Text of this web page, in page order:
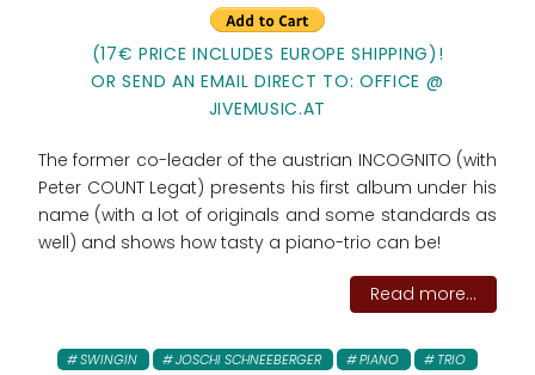
(17€ PRICE INCLUDES EUROPE SHIPPING)!
OR SEND AN EMAIL DIRECT TO: OFFICE @
JIVEMUSIC.AT
The former co-leader of the austrian INCOGNITO (with
Peter COUNT Legat) presents his first album under his
name (with a lot of originals and some standards as
well) and shows how tasty a piano-trio can be!
Read more...
SWINGIN JOSCHI SCHNEEBERGER PIANO
TRIO